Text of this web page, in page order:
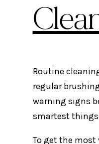
Routine
regular
warning signs
smartest things
To get the most